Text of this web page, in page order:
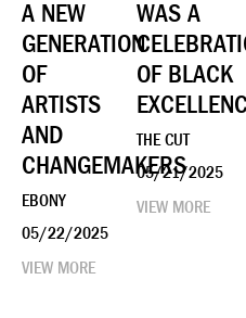
A NEW
GENERATION
OF
ARTISTS
AND
CHANGEMAKERS
EBONY
05/22/2025
VIEW MORE
WAS A
OF BLACK
THE CUT
05/21/2025
VIEW MORE